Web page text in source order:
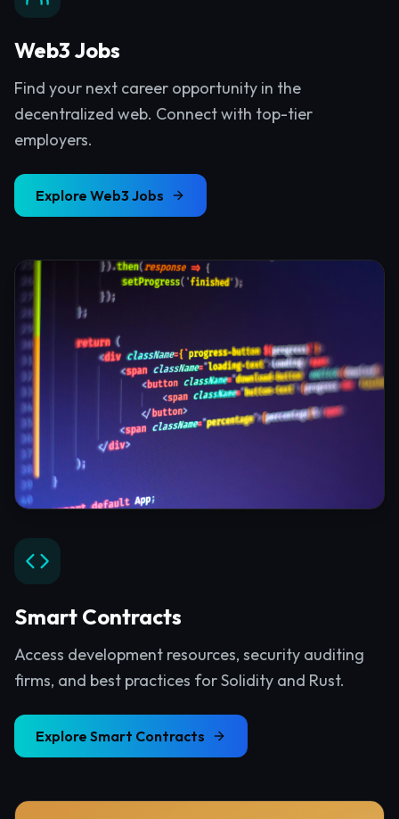
Web3 Jobs
Find your next career opportunity in the
decentralized web. Connect with top-tier
employers.
Explore Web3 Jobs
Smart Contracts
Access development resources, security auditing
firms, and best practices for Solidity and Rust.
Explore Smart Contracts